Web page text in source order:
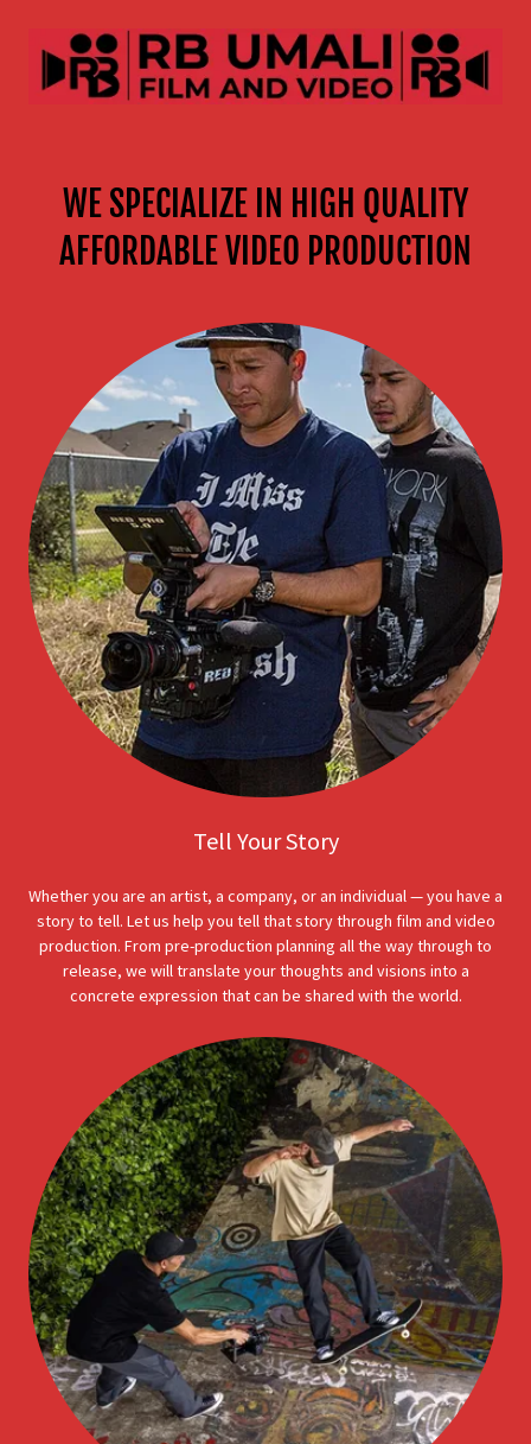
WE SPECIALIZE IN HIGH QUALITY
AFFORDABLE VIDEO PRODUCTION
Tell Your Story
Whether you are an artist, a company, or an individual — you have a
story to tell. Let us help you tell that story through film and video
production. From pre-production planning all the way through to
release, we will translate your thoughts and visions into a
concrete expression that can be shared with the world.